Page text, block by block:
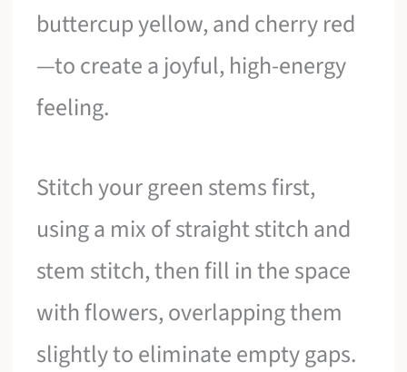
buttercup yellow, and cherry red
—to create a joyful, high-energy
feeling.
Stitch your green stems first,
using a mix of straight stitch and
stem stitch, then fill in the space
with flowers, overlapping them
slightly to eliminate empty gaps.